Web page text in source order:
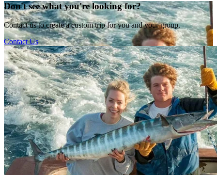
Don't see what you're looking for?
Contact us to create a custom trip for you and your group.
Contact Us